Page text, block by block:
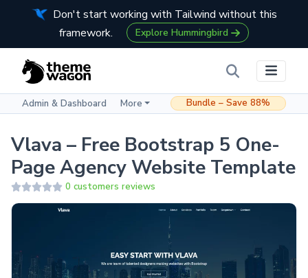
Don't start working with Tailwind without this
framework.
Explore Hummingbird
Admin & Dashboard More Bundle – Save 88%
Vlava – Free Bootstrap 5 One-
Page Agency Website Template
0 customers reviews